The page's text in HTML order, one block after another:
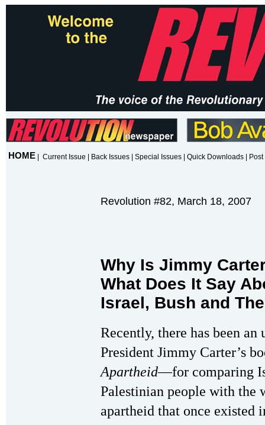
HOME Current Issue Back Issues Special Issues Quick Downloads
Revolution #82, March 18, 2007
Why Is Jimmy
What Does It Say
Israel, Bush and
Recently, there has been
President Jimmy Carter’s
Apartheid—for comparing
Palestinian people with the
apartheid that once existed